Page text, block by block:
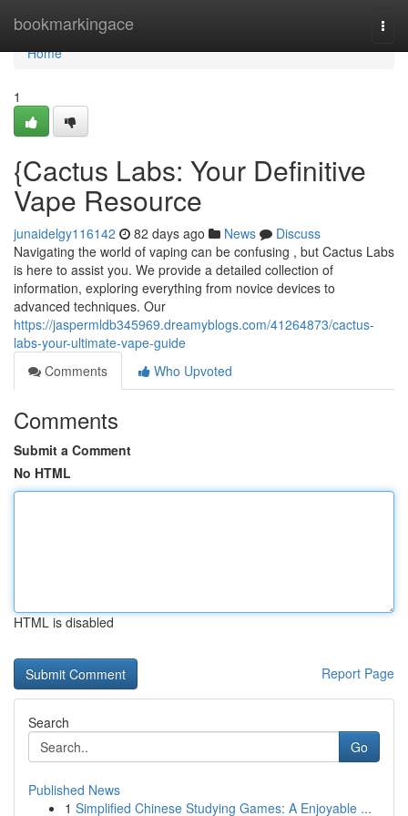
bookmarkingace
Home
Home
1
{Cactus Labs: Your Definitive
Vape Resource
junaidelgy116142 82 days ago News
Discuss
Navigating the world of vaping can be confusing , but Cactus Labs
is here to assist you. We provide a detailed collection of
information, exploring everything from novice devices to
advanced techniques. Our
https://jaspermldb345969.dreamyblogs.com/41264873/cactus-
labs-your-ultimate-vape-guide
Comments
Who Upvoted
Comments
Submit a Comment
No HTML
HTML is disabled
Report Page
Search
Go
Published News
1 Simplified Chinese Studying Games: A Enjoyable ...